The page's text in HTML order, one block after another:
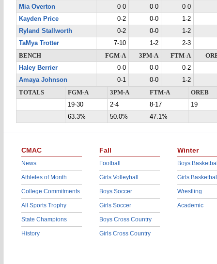
Mia Overton
0-0 0-0
0-0
Kayden Price
0-2 0-0
1-2
Ryland Stallworth
0-2 0-0
1-2
TaMya Trotter
7-10 1-2
2-3
BENCH
FGM-A 3PM-A FTM-A
Haley Berrier
0-0 0-0
0-2
Amaya Johnson
0-1 0-0
1-2
TOTALS
FGM-A 3PM-A FTM-A
OREB
19-30
2-4 8-17
19
63.3%
50.0% 47.1%
CMAC
News
Athletes of Month
College Commitments
All Sports Trophy
State Champions
History
Fall
Football
Girls Volleyball
Boys Soccer
Girls Soccer
Boys Cross Country
Girls Cross Country
Winter
Boys
Girls
Wrestling
Academic